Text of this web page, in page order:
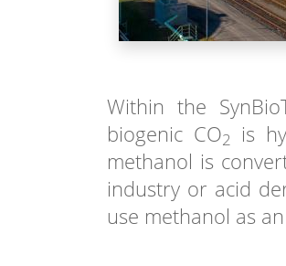
Within the
biogenic CO2
is
methanol is
industry or acid
use methanol as